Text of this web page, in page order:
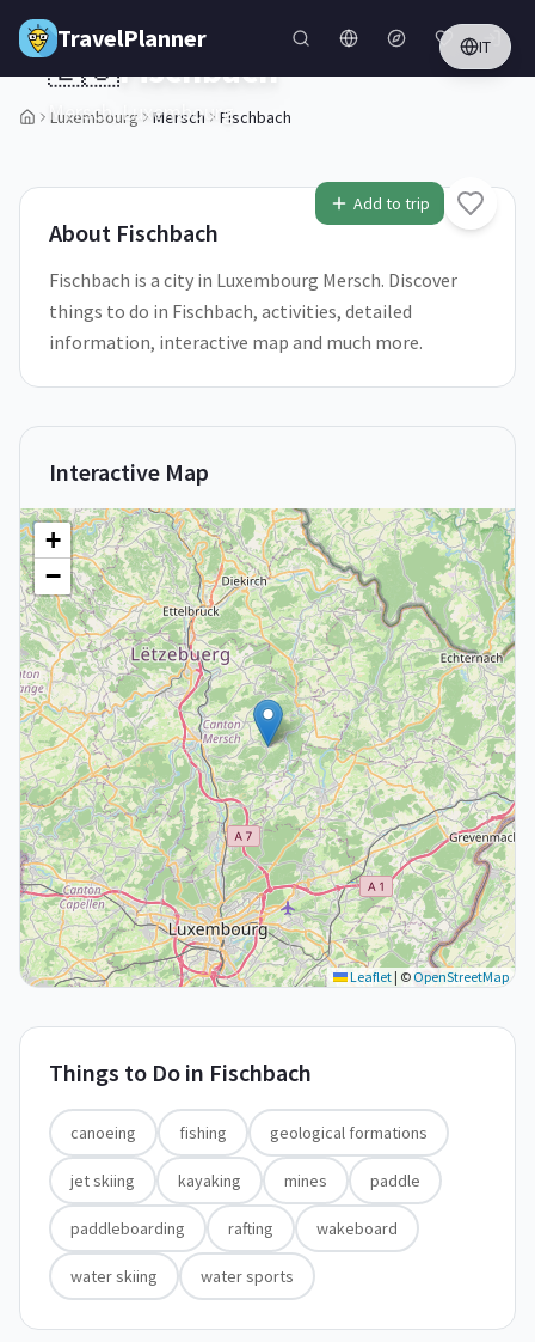
Skip to main content
TravelPlanner IT
Luxembourg Mersch Fischbach
1/5
Add to trip
🇱🇺Fischbach
Mersch,Luxembourg
About Fischbach
Fischbach is a city in Luxembourg Mersch. Discover
things to do in Fischbach, activities, detailed
information, interactive map and much more.
Interactive Map
+
−
Leaflet | © OpenStreetMap
Things to Do in Fischbach
canoeing fishing geological formations
jet skiing kayaking mines paddle
paddleboarding rafting wakeboard
water skiing water sports